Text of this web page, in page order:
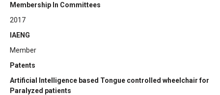
Membership In Committees
2017
IAENG
Member
Patents
Artificial Intelligence based Tongue controlled wheelchair for
Paralyzed patients